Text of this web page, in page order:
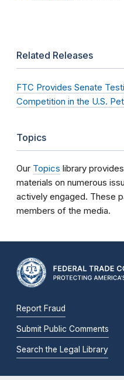
Related Releases
FTC Provides Senate
Competition in the U.S.
Topics
Our Topics library
materials on numerous
actively engaged. These
members of the media.
Report Fraud
Submit Public Comments
Search the Legal Library